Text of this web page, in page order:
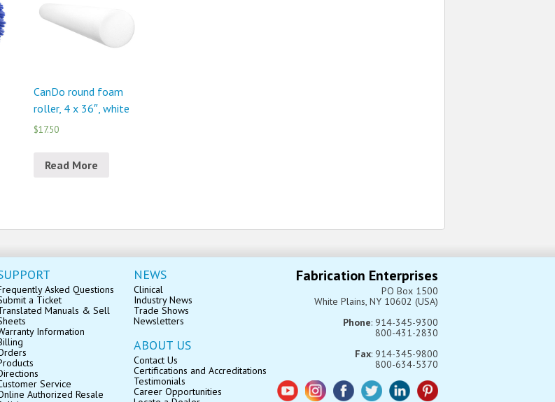
CanDo round foam
roller, 4 x 36″, white
$17.50
Read More
Asked Questions
a Ticket
Manuals & Sell
Information
Service
Authorized Resale
NEWS
Clinical
Industry News
Trade Shows
Newsletters
ABOUT US
Contact Us
Certifications and Accreditations
Testimonials
Career Opportunities
Fabrication Enterprises
PO Box 1500
White Plains, NY 10602 (USA)
Phone: 914-345-9300
800-431-2830
Fax: 914-345-9800
800-634-5370